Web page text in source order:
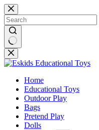
Skip
to
content
No
results
Home
Educational Toys
Outdoor Play
Bags
Pretend Play
Dolls